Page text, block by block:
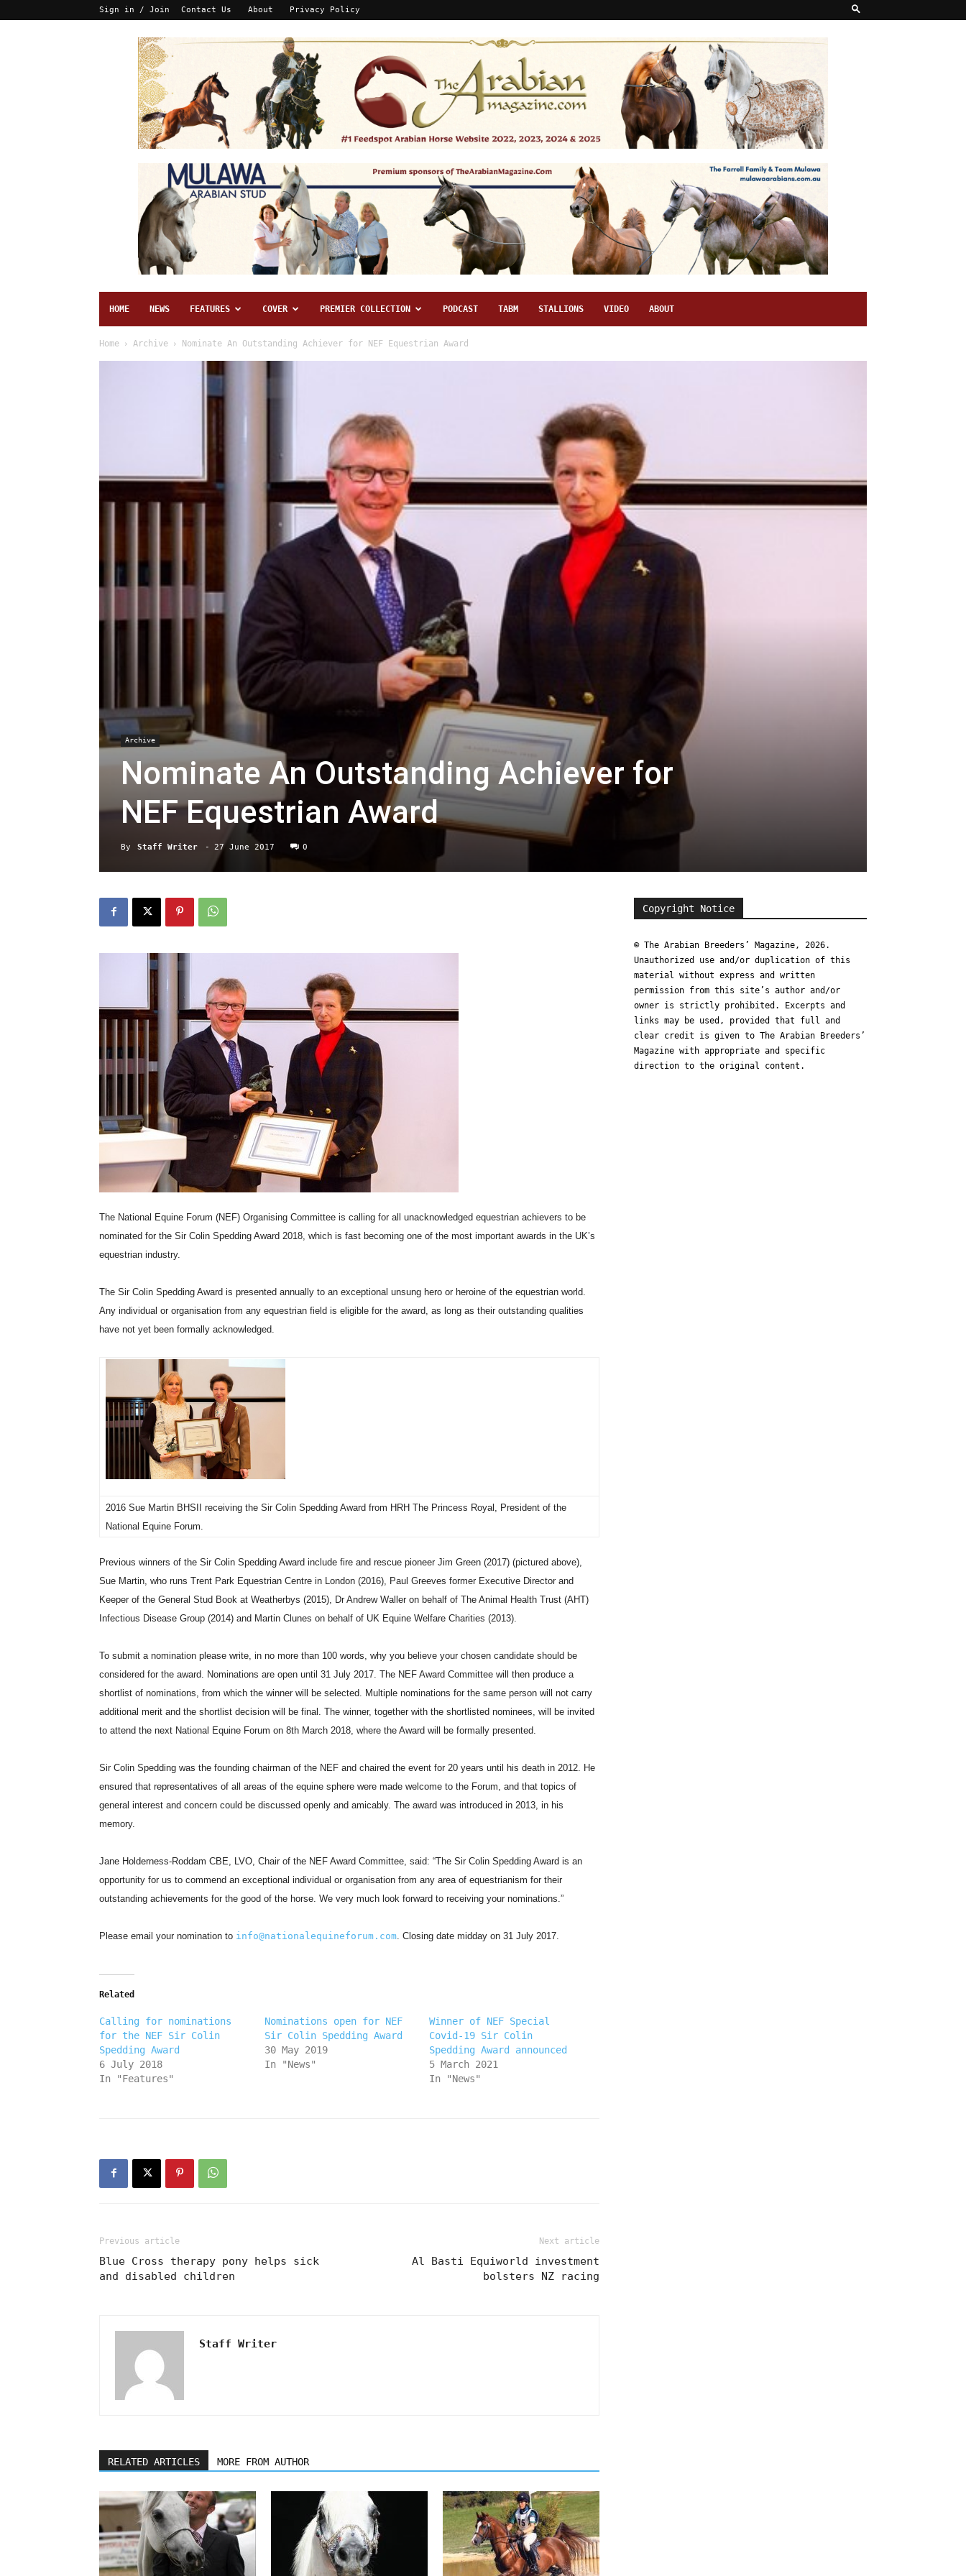
Sign in / Join Contact Us About Privacy Policy
HOME NEWS FEATURES COVER PREMIER COLLECTION PODCAST TABM STALLIONS VIDEO ABOUT
Home Archive Nominate An Outstanding Achiever for NEF Equestrian Award
Archive
Nominate An Outstanding Achiever for
NEF Equestrian Award
By Staff Writer - 27 June 2017 0
The National Equine Forum (NEF) Organising Committee is calling for all unacknowledged equestrian achievers to be
nominated for the Sir Colin Spedding Award 2018, which is fast becoming one of the most important awards in the UK’s
equestrian industry.
The Sir Colin Spedding Award is presented annually to an exceptional unsung hero or heroine of the equestrian world.
Any individual or organisation from any equestrian field is eligible for the award, as long as their outstanding qualities
have not yet been formally acknowledged.
2016 Sue Martin BHSII receiving the Sir Colin Spedding Award from HRH The Princess Royal, President of the
National Equine Forum.
Previous winners of the Sir Colin Spedding Award include fire and rescue pioneer Jim Green (2017) (pictured above),
Sue Martin, who runs Trent Park Equestrian Centre in London (2016), Paul Greeves former Executive Director and
Keeper of the General Stud Book at Weatherbys (2015), Dr Andrew Waller on behalf of The Animal Health Trust (AHT)
Infectious Disease Group (2014) and Martin Clunes on behalf of UK Equine Welfare Charities (2013).
To submit a nomination please write, in no more than 100 words, why you believe your chosen candidate should be
considered for the award. Nominations are open until 31 July 2017. The NEF Award Committee will then produce a
shortlist of nominations, from which the winner will be selected. Multiple nominations for the same person will not carry
additional merit and the shortlist decision will be final. The winner, together with the shortlisted nominees, will be invited
to attend the next National Equine Forum on 8th March 2018, where the Award will be formally presented.
Sir Colin Spedding was the founding chairman of the NEF and chaired the event for 20 years until his death in 2012. He
ensured that representatives of all areas of the equine sphere were made welcome to the Forum, and that topics of
general interest and concern could be discussed openly and amicably. The award was introduced in 2013, in his
memory.
Jane Holderness-Roddam CBE, LVO, Chair of the NEF Award Committee, said: “The Sir Colin Spedding Award is an
opportunity for us to commend an exceptional individual or organisation from any area of equestrianism for their
outstanding achievements for the good of the horse. We very much look forward to receiving your nominations.”
Please email your nomination to info@nationalequineforum.com. Closing date midday on 31 July 2017.
Related
Calling for nominations
for the NEF Sir Colin
Spedding Award
6 July 2018
In "Features"
Nominations open for NEF
Sir Colin Spedding Award
30 May 2019
In "News"
Winner of NEF Special
Covid-19 Sir Colin
Spedding Award announced
5 March 2021
In "News"
Previous article
Blue Cross therapy pony helps sick
and disabled children
Next article
Al Basti Equiworld investment
bolsters NZ racing
Staff Writer
RELATED ARTICLES MORE FROM AUTHOR
Copyright Notice
© The Arabian Breeders’ Magazine, 2026.
Unauthorized use and/or duplication of this
material without express and written
permission from this site’s author and/or
owner is strictly prohibited. Excerpts and
links may be used, provided that full and
clear credit is given to The Arabian Breeders’
Magazine with appropriate and specific
direction to the original content.